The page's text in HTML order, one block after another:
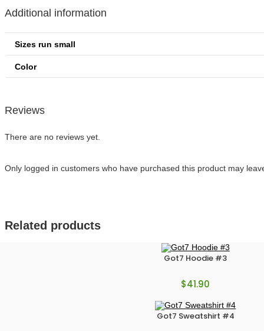
Additional information
Sizes run small
Color
Reviews
There are no reviews yet.
Only logged in customers who have purchased this product may
Related products
Got7 Hoodie #3
$41.90
Got7 Sweatshirt #4